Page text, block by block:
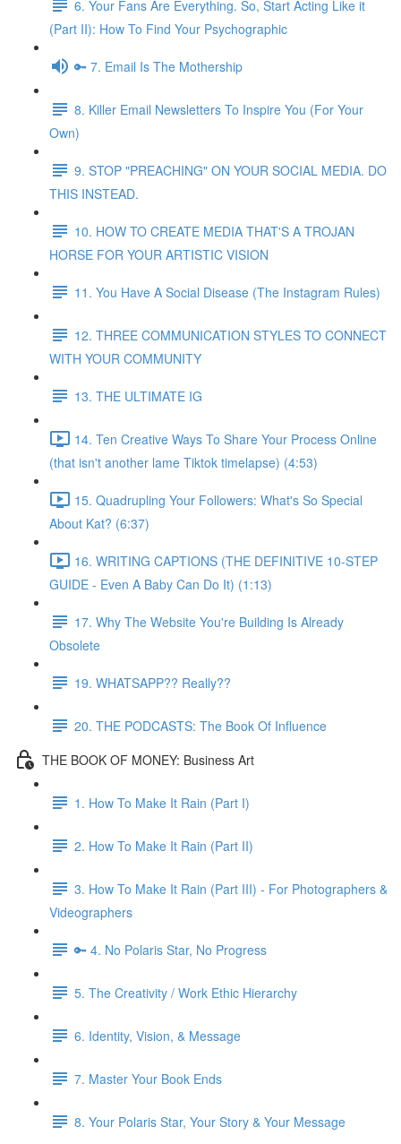
6. Your Fans Are Everything. So, Start Acting Like it
(Part II): How To Find Your Psychographic
🔑 7. Email Is The Mothership
8. Killer Email Newsletters To Inspire You (For Your
Own)
9. STOP "PREACHING" ON YOUR SOCIAL MEDIA. DO
THIS INSTEAD.
10. HOW TO CREATE MEDIA THAT'S A TROJAN
HORSE FOR YOUR ARTISTIC VISION
11. You Have A Social Disease (The Instagram Rules)
12. THREE COMMUNICATION STYLES TO CONNECT
WITH YOUR COMMUNITY
13. THE ULTIMATE IG
14. Ten Creative Ways To Share Your Process Online
(that isn't another lame Tiktok timelapse) (4:53)
15. Quadrupling Your Followers: What's So Special
About Kat? (6:37)
16. WRITING CAPTIONS (THE DEFINITIVE 10-STEP
GUIDE - Even A Baby Can Do It) (1:13)
17. Why The Website You're Building Is Already
Obsolete
19. WHATSAPP?? Really??
20. THE PODCASTS: The Book Of Influence
THE BOOK OF MONEY: Business Art
1. How To Make It Rain (Part I)
2. How To Make It Rain (Part II)
3. How To Make It Rain (Part III) - For Photographers &
Videographers
🔑 4. No Polaris Star, No Progress
5. The Creativity / Work Ethic Hierarchy
6. Identity, Vision, & Message
7. Master Your Book Ends
8. Your Polaris Star, Your Story & Your Message